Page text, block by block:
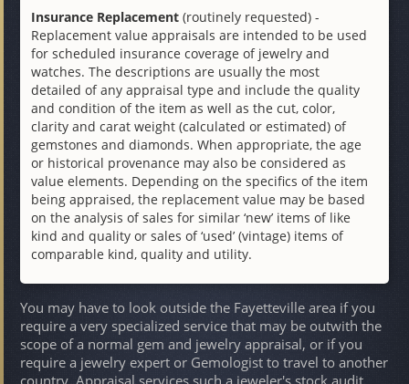
Insurance Replacement (routinely requested) -
Replacement value appraisals are intended to be used
for scheduled insurance coverage of jewelry and
watches. The descriptions are usually the most
detailed of any appraisal type and include the quality
and condition of the item as well as the cut, color,
clarity and carat weight (calculated or estimated) of
gemstones and diamonds. When appropriate, the age
or historical provenance may also be considered as
value elements. Depending on the specifics of the item
being appraised, the replacement value may be based
on the analysis of sales for similar ‘new’ items of like
kind and quality or sales of ‘used’ (vintage) items of
comparable kind, quality and utility.
You may have to look outside the Fayetteville area if you
require a very specialized service that may be outwith the
scope of a normal gem and jewelry appraisal, or if you
require a jewelry expert or Gemologist to travel to another